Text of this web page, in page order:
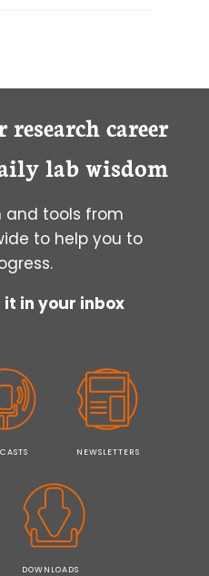
career
lab wisdom
and tools from
to help you to
it in your inbox
NEWSLETTERS
DOWNLOADS